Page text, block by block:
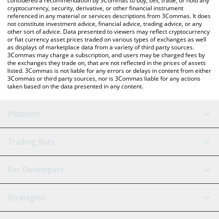
cryptocurrency, security, derivative, or other financial instrument
referenced in any material or services descriptions from 3Commas. It does
not constitute investment advice, financial advice, trading advice, or any
other sort of advice. Data presented to viewers may reflect cryptocurrency
or fiat currency asset prices traded on various types of exchanges as well
as displays of marketplace data from a variety of third party sources.
3Commas may charge a subscription, and users may be charged fees by
the exchanges they trade on, that are not reflected in the prices of assets
listed. 3Commas is not liable for any errors or delays in content from either
3Commas or third party sources, nor is 3Commas liable for any actions
taken based on the data presented in any content.
Platform
GRID Bot
Signal Bot
SmartTrade
AI Assistant
Trading Bots
Binance
Bitfinex
Tether
For Developers
API Reference
Strategies